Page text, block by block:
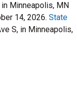
in Minneapolis, MN
14, 2026. State
S, in Minneapolis,